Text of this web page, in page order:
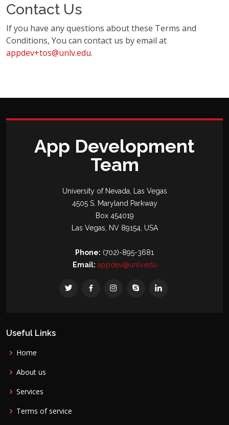
Contact Us
If you have any questions about these Terms and
Conditions, You can contact us by email at
appdev+tos@unlv.edu.
App Development
Team
University of Nevada, Las Vegas
4505 S. Maryland Parkway
Box 454019
Las Vegas, NV 89154, USA
Phone: (702)-895-3681
Email: appdev@unlv.edu
Useful Links
Home
About us
Services
Terms of service